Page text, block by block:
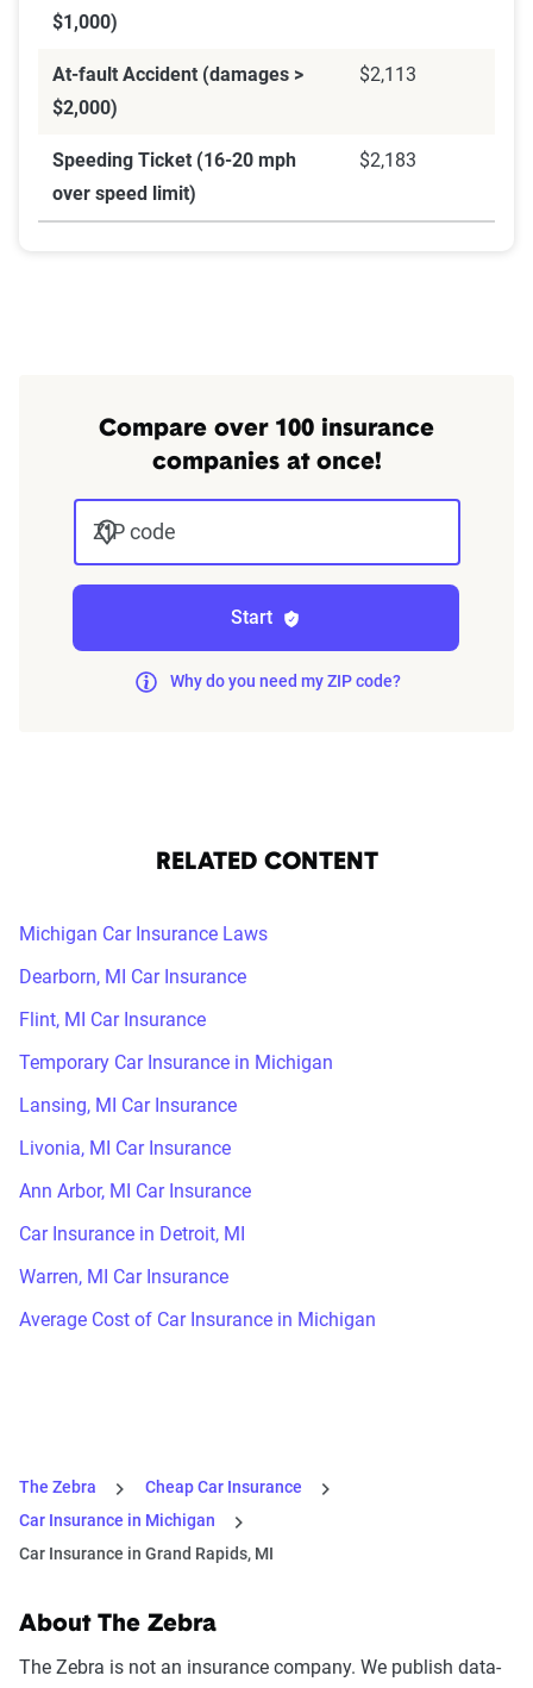
$1,000)
At-fault Accident (damages >
$2,000)
$2,113
Speeding Ticket (16-20 mph
over speed limit)
$2,183
Compare over 100 insurance
companies at once!
ZIP code
Start
Why do you need my ZIP code?
RELATED CONTENT
Michigan Car Insurance Laws
Dearborn, MI Car Insurance
Flint, MI Car Insurance
Temporary Car Insurance in Michigan
Lansing, MI Car Insurance
Livonia, MI Car Insurance
Ann Arbor, MI Car Insurance
Car Insurance in Detroit, MI
Warren, MI Car Insurance
Average Cost of Car Insurance in Michigan
The Zebra
Cheap Car Insurance
Car Insurance in Michigan
Car Insurance in Grand Rapids, MI
About The Zebra
The Zebra is not an insurance company. We publish data-